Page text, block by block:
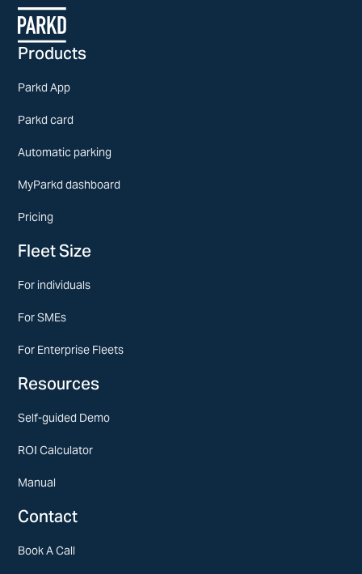
Products
Parkd App
Parkd card
Automatic parking
MyParkd dashboard
Pricing
Fleet Size
For individuals
For SMEs
For Enterprise Fleets
Resources
Self-guided Demo
ROI Calculator
Manual
Contact
Book A Call